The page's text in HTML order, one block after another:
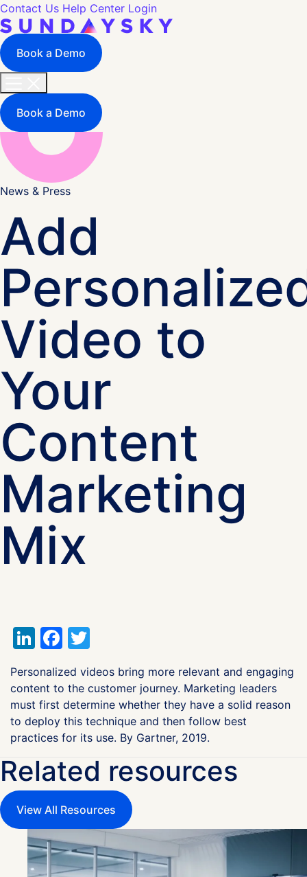
Contact Us Help Center Login
Book a Demo
Book a Demo
News & Press
Add
Video to
Your
Content
Marketing
Mix
LinkedIn
Facebook
Personalized videos bring more relevant and engaging
content to the customer journey. Marketing leaders
must first determine whether they have a solid reason
to deploy this technique and then follow best
practices for its use. By Gartner, 2019.
Related resources
View All Resources